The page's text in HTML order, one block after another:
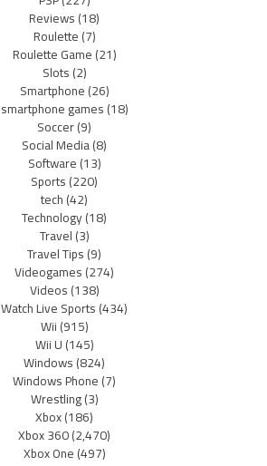
Reviews(18)
Roulette(7)
Roulette Game(21)
Slots(2)
Smartphone(26)
smartphone games(18)
Soccer(9)
Social Media(8)
Software(13)
Sports(220)
tech(42)
Technology(18)
Travel(3)
Travel Tips(9)
Videogames(274)
Videos(138)
Watch Live Sports(434)
Wii(915)
Wii U(145)
Windows(824)
Windows Phone(7)
Wrestling(3)
Xbox(186)
Xbox 360(2,470)
Xbox One(497)